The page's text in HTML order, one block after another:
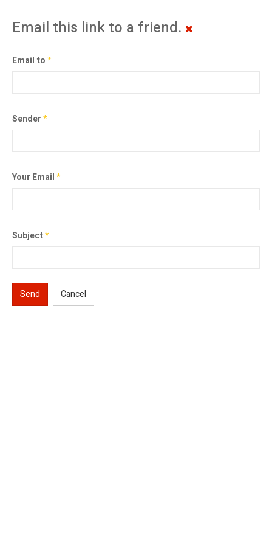
Email this link to a friend.
Email to*
Sender*
Your Email*
Subject*
Send Cancel